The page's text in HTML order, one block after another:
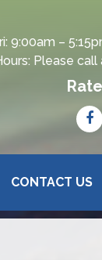
9:00am –
Please
CONTACT US